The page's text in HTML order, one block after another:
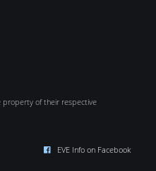
property of their respective
EVE Info on Facebook